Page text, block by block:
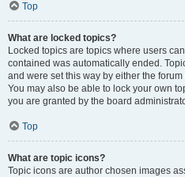
Top
What are locked topics?
Locked topics are topics where users
contained was automatically ended.
and were set this way by either the
You may also be able to lock your own
you are granted by the board
Top
What are topic icons?
Topic icons are author chosen images